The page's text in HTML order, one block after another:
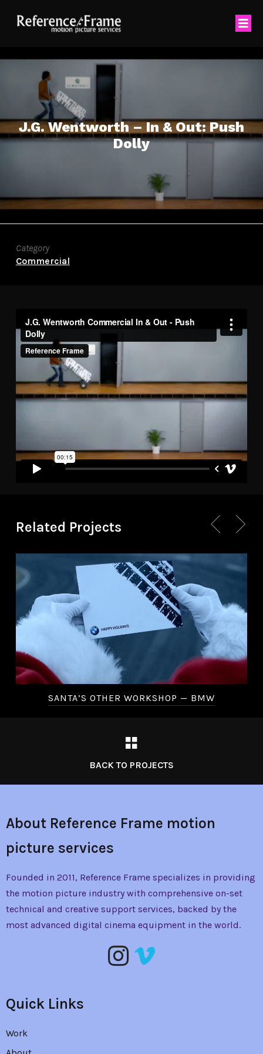
J.G. Wentworth – In & Out: Push
Dolly
Category
Commercial
Related Projects
SANTA’S OTHER WORKSHOP — BMW
BACK TO PROJECTS
About Reference Frame motion
picture services
Founded in 2011, Reference Frame specializes in providing
the motion picture industry with comprehensive on-set
technical and creative support services, backed by the
most advanced digital cinema equipment in the world.
Quick Links
Work